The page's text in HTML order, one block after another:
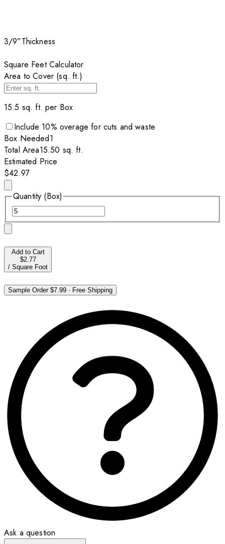
3/9”Thickness
Square Feet Calculator
Area to Cover (sq. ft.)
15.5 sq. ft. per Box
Include 10% overage for cuts and waste
Box Needed1
Total Area15.50 sq. ft.
Estimated Price
$42.97
Quantity (Box)
Add to Cart
$2.77
/ Square Foot
Sample Order$7.99 · Free Shipping
Ask a question